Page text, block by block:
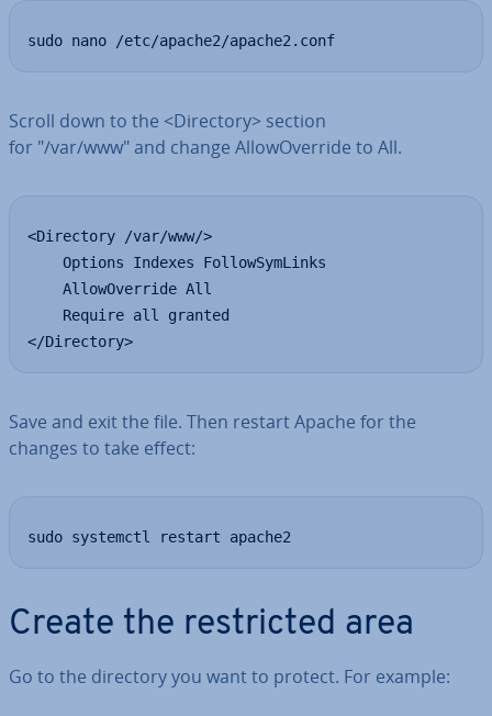
sudo nano /etc/apache2/apache2.conf
Scroll down to the <Directory> section
for "/var/www" and change Al­lo­wOver­ride to All.
<Directory /var/www/>
    Options Indexes FollowSymLinks
    AllowOverride All
    Require all granted
</Directory>
Save and exit the file. Then restart Apache for the
changes to take effect:
sudo systemctl restart apache2
Create the re­stric­ted area
Go to the directory you want to protect. For example: